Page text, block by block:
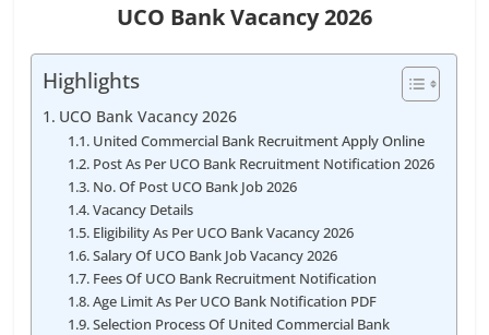
UCO Bank Vacancy 2026
Highlights
UCO Bank Vacancy 2026
United Commercial Bank Recruitment Apply Online
Post As Per UCO Bank Recruitment Notification 2026
No. Of Post UCO Bank Job 2026
Vacancy Details
Eligibility As Per UCO Bank Vacancy 2026
Salary Of UCO Bank Job Vacancy 2026
Fees Of UCO Bank Recruitment Notification
Age Limit As Per UCO Bank Notification PDF
Selection Process Of United Commercial Bank